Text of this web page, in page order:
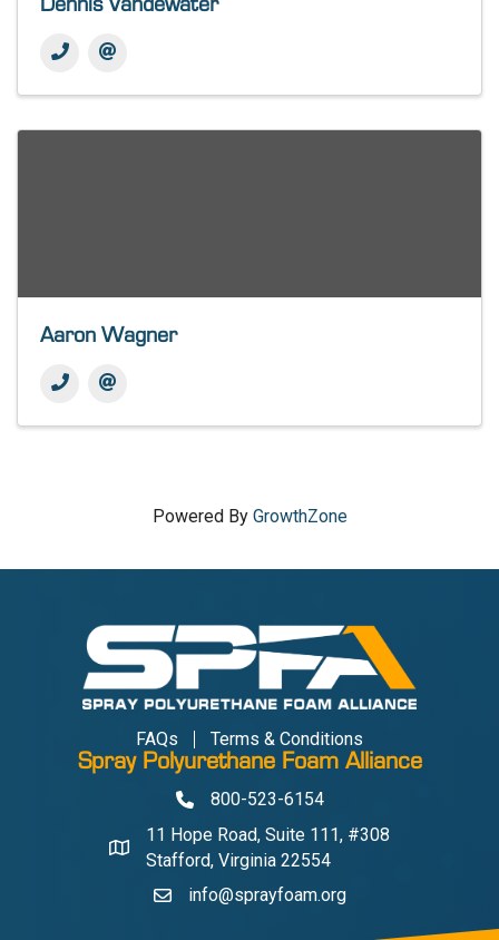
Aaron Wagner
Powered By GrowthZone
FAQs Terms & Conditions
Spray Polyurethane Foam Alliance
Phone800-523-6154
Address & Map
11 Hope Road, Suite 111, #308
Stafford, Virginia 22554
Contact Us
info@sprayfoam.org